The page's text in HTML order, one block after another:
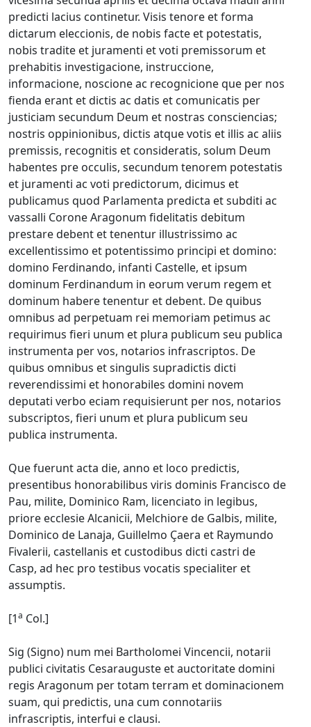
predicti lacius continetur. Visis tenore et forma
dictarum eleccionis, de nobis facte et potestatis,
nobis tradite et juramenti et voti premissorum et
prehabitis investigacione, instruccione,
informacione, noscione ac recognicione que per nos
fienda erant et dictis ac datis et comunicatis per
justiciam secundum Deum et nostras consciencias;
nostris oppinionibus, dictis atque votis et illis ac aliis
premissis, recognitis et consideratis, solum Deum
habentes pre occulis, secundum tenorem potestatis
et juramenti ac voti predictorum, dicimus et
publicamus quod Parlamenta predicta et subditi ac
vassalli Corone Aragonum fidelitatis debitum
prestare debent et tenentur illustrissimo ac
excellentissimo et potentissimo principi et domino:
domino Ferdinando, infanti Castelle, et ipsum
dominum Ferdinandum in eorum verum regem et
dominum habere tenentur et debent. De quibus
omnibus ad perpetuam rei memoriam petimus ac
requirimus fieri unum et plura publicum seu publica
instrumenta per vos, notarios infrascriptos. De
quibus omnibus et singulis supradictis dicti
reverendissimi et honorabiles domini novem
deputati verbo eciam requisierunt per nos, notarios
subscriptos, fieri unum et plura publicum seu
publica instrumenta.
Que fuerunt acta die, anno et loco predictis,
presentibus honorabilibus viris dominis Francisco de
Pau, milite, Dominico Ram, licenciato in legibus,
priore ecclesie Alcanicii, Melchiore de Galbis, milite,
Dominico de Lanaja, Guillelmo Çaera et Raymundo
Fivalerii, castellanis et custodibus dicti castri de
Casp, ad hec pro testibus vocatis specialiter et
assumptis.
[1a Col.]
Sig (Signo) num mei Bartholomei Vincencii, notarii
publici civitatis Cesarauguste et auctoritate domini
regis Aragonum per totam terram et dominacionem
suam, qui predictis, una cum connotariis
infrascriptis, interfui e clausi.